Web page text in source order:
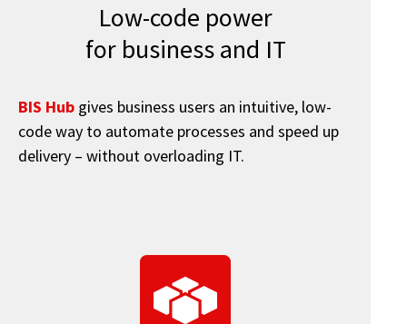
Low-code power
for business and IT
BIS Hubgives business users an intuitive, low-
code way to automate processes and speed up
delivery – without overloading IT.